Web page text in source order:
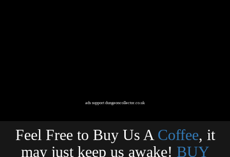
ads support dungeoncollector.co.uk
Feel Free to Buy Us A Coffee, it
may just keep us awake! BUY